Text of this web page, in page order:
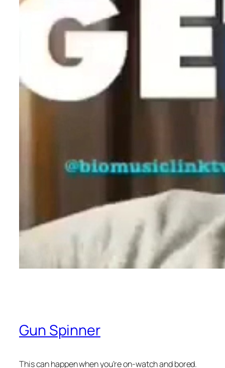
Gun Spinner
This can happen when you’re on-watch and bored.